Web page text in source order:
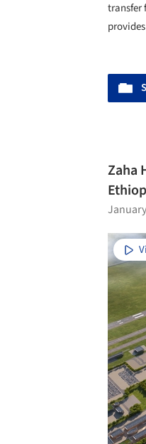
transfer
Zaha